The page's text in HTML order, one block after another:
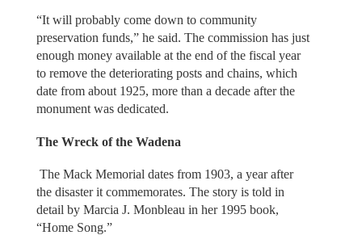
“It will probably come down to community
preservation funds,” he said. The commission has just
enough money available at the end of the fiscal year
to remove the deteriorating posts and chains, which
date from about 1925, more than a decade after the
monument was dedicated.
The Wreck of the Wadena
The Mack Memorial dates from 1903, a year after
the disaster it commemorates. The story is told in
detail by Marcia J. Monbleau in her 1995 book,
“Home Song.”